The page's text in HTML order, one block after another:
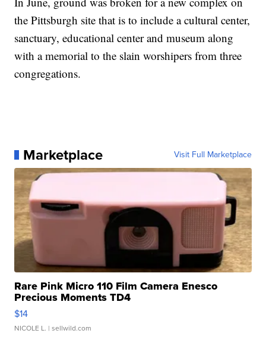
the Pittsburgh site that is to include a cultural center,
sanctuary, educational center and museum along
with a memorial to the slain worshipers from three
congregations.
Marketplace Visit Full Marketplace
Rare Pink Micro 110 Film Camera Enesco
Precious Moments TD4
$14
NICOLE L. | sellwild.com